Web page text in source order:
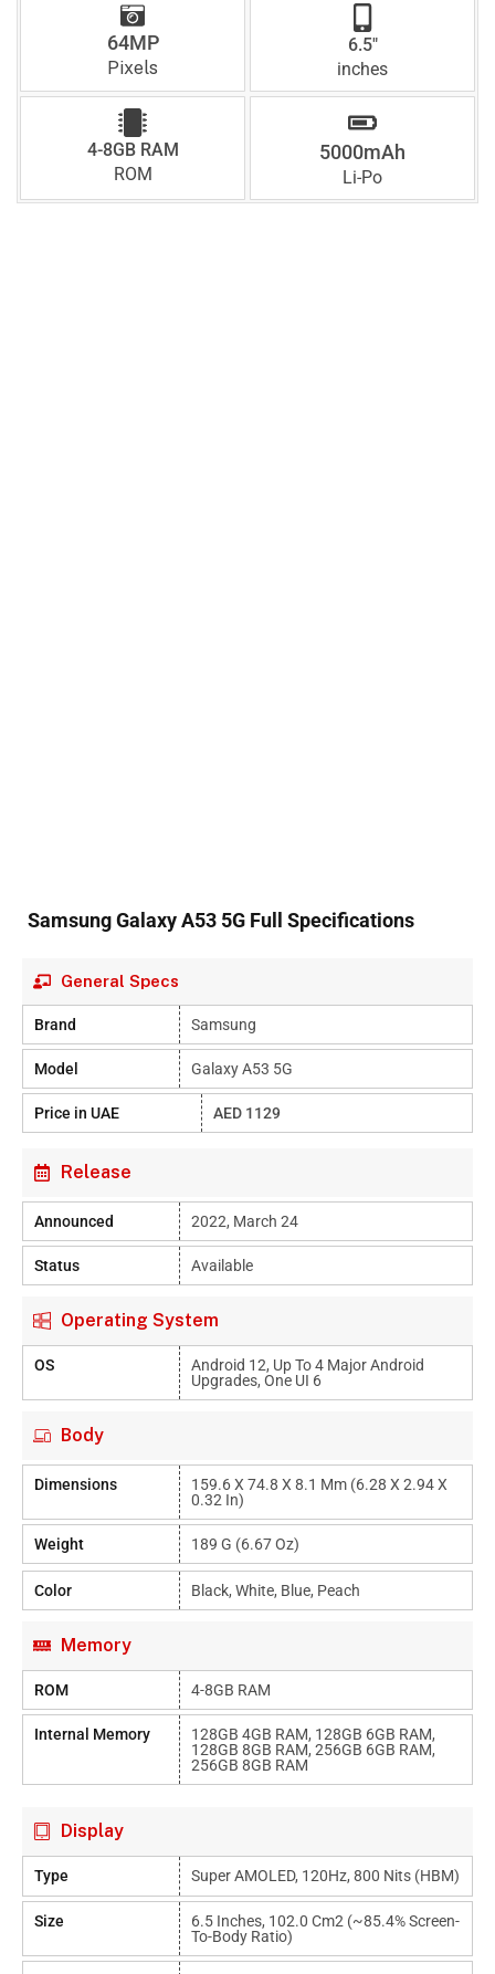
64MP
Pixels
6.5"
inches
4-8GB RAM
ROM
5000mAh
Li-Po
Samsung Galaxy A53 5G Full Specifications
General Specs
Brand Samsung
Model Galaxy A53 5G
Price in UAE AED 1129
Release
Announced 2022, March 24
Status Available
Operating System
OS
Android 12, Up To 4 Major Android
Upgrades, One UI 6
Body
Dimensions
159.6 X 74.8 X 8.1 Mm (6.28 X 2.94 X
0.32 In)
Weight 189 G (6.67 Oz)
Color Black, White, Blue, Peach
Memory
ROM 4-8GB RAM
Internal Memory
128GB 4GB RAM, 128GB 6GB RAM,
128GB 8GB RAM, 256GB 6GB RAM,
256GB 8GB RAM
Display
Type Super AMOLED, 120Hz, 800 Nits (HBM)
Size
6.5 Inches, 102.0 Cm2 (~85.4% Screen-
To-Body Ratio)